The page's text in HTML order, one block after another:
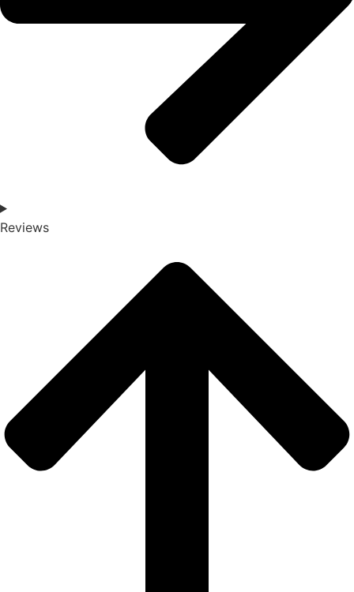
Reviews